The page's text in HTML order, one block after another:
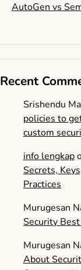
AutoGen vs
Recent
Srishendu
policies to
custom
info lengkap
Secrets,
Practices
Murugesan
Security
Murugesan
About